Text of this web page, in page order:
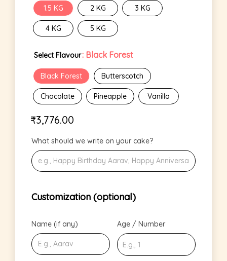
1.5 KG 2 KG 3 KG
4 KG 5 KG
Select Flavour: Black Forest
Black Forest Butterscotch
Chocolate Pineapple Vanilla
₹3,776.00
What should we write on your cake?
Customization (optional)
Name (if any) Age / Number